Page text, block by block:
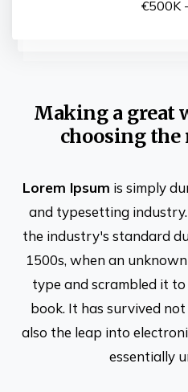
€500K
Making a great
choosing
Lorem Ipsum is simply
and typesetting
the industry's standard
1500s, when an
type and scrambled it
book. It has survived
also the leap into
essentially